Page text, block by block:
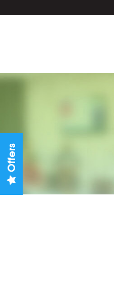
Offers